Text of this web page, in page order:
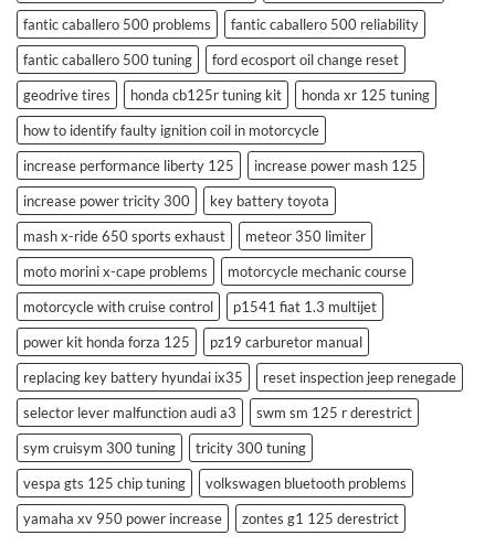
fantic caballero 500 problems
fantic caballero 500 reliability
fantic caballero 500 tuning
ford ecosport oil change reset
geodrive tires
honda cb125r tuning kit
honda xr 125 tuning
how to identify faulty ignition coil in motorcycle
increase performance liberty 125
increase power mash 125
increase power tricity 300
key battery toyota
mash x-ride 650 sports exhaust
meteor 350 limiter
moto morini x-cape problems
motorcycle mechanic course
motorcycle with cruise control
p1541 fiat 1.3 multijet
power kit honda forza 125
pz19 carburetor manual
replacing key battery hyundai ix35
reset inspection jeep renegade
selector lever malfunction audi a3
swm sm 125 r derestrict
sym cruisym 300 tuning
tricity 300 tuning
vespa gts 125 chip tuning
volkswagen bluetooth problems
yamaha xv 950 power increase
zontes g1 125 derestrict